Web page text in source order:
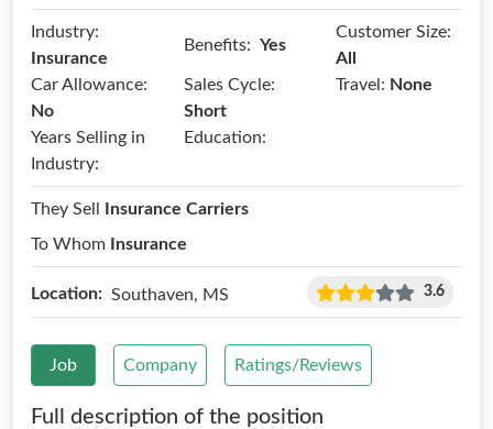
Industry:
Insurance
Benefits: Yes
Customer Size:
All
Car Allowance:
No
Sales Cycle:
Short
Travel: None
Years Selling in
Industry:
Education:
They Sell
Insurance Carriers
To Whom
Insurance
Location: Southaven, MS 3.6
Job Company Ratings/Reviews
Full description of the position